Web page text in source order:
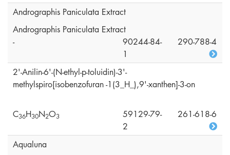
Andrographis Paniculata Extract
Andrographis Paniculata Extract
-
90244-84-
1
290-788-4
2'-Anilin-6'-(N-ethyl-p-toluidin)-3'-
methylspiro[isobenzofuran -1(3_H_),9'-xanthen]-3-on
C36H30N2O3
59129-79-
2
261-618-6
Aqualuna